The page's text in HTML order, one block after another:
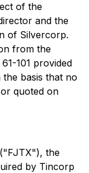
of the
and the
of Silvercorp.
from the
101 provided
basis that no
quoted on
the
by Tincorp